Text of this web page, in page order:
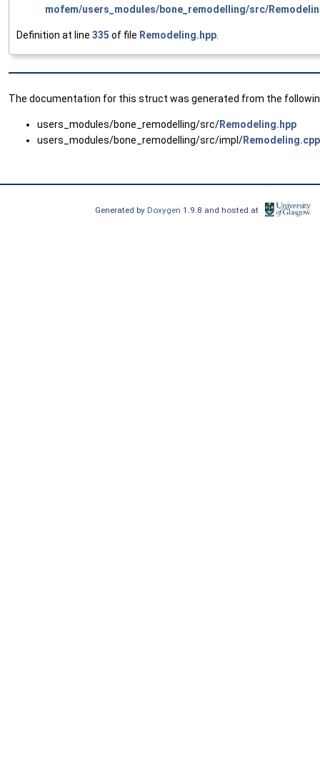
mofem/users_modules/bone_remodelling/src/
Definition at line 335 of file Remodeling.hpp
The documentation for this struct was generated from the
users_modules/bone_remodelling/src/Remodeling.hpp
users_modules/bone_remodelling/src/impl/Remodeling.cpp
Generated by Doxygen1.9.8 and hosted at